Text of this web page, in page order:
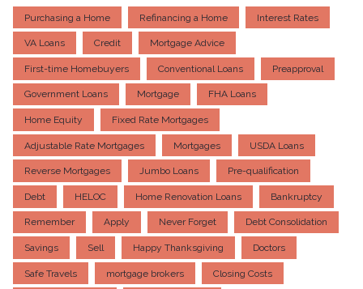
Purchasing a Home Refinancing a Home Interest Rates
VA Loans Credit Mortgage Advice
First-time Homebuyers Conventional Loans Preapproval
Government Loans Mortgage FHA Loans
Home Equity Fixed Rate Mortgages
Adjustable Rate Mortgages Mortgages USDA Loans
Reverse Mortgages Jumbo Loans Pre-qualification
Debt HELOC Home Renovation Loans Bankruptcy
Remember Apply Never Forget Debt Consolidation
Savings Sell Happy Thanksgiving Doctors
Safe Travels mortgage brokers Closing Costs